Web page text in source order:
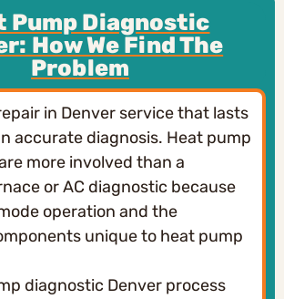
Pump Diagnostic
How We Find The
Problem
in Denver service that lasts
accurate diagnosis. Heat pump
more involved than a
or AC diagnostic because
operation and the
unique to heat pump
diagnostic Denver process